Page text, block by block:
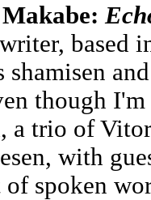
based
shamisen
though
a trio of
with
spoken